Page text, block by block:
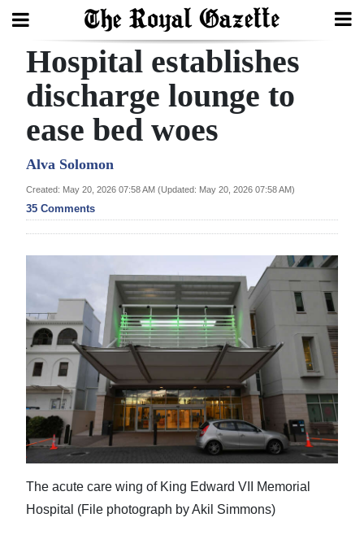
Search
Home
Year
In
Review
Election
2025
News
Business
Sport
Opinion
Hospital establishes
discharge lounge to
ease bed woes
Alva Solomon
Created: May 20, 2026 07:58 AM (Updated: May 20, 2026 07:58 AM)
35 Comments
The acute care wing of King Edward VII Memorial
Hospital (File photograph by Akil Simmons)